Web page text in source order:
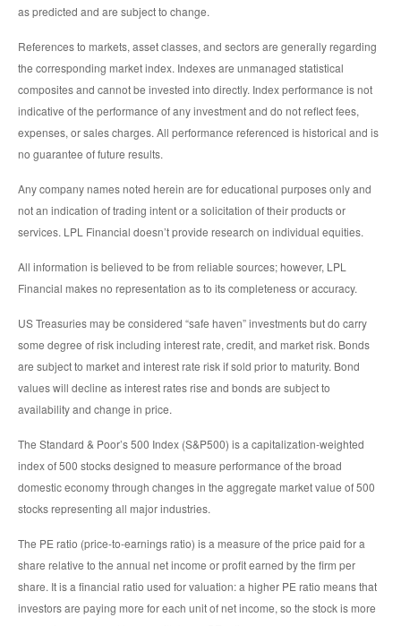
as predicted and are subject to change.
References to markets, asset classes, and sectors are generally regarding
the corresponding market index. Indexes are unmanaged statistical
composites and cannot be invested into directly. Index performance is not
indicative of the performance of any investment and do not reflect fees,
expenses, or sales charges. All performance referenced is historical and is
no guarantee of future results.
Any company names noted herein are for educational purposes only and
not an indication of trading intent or a solicitation of their products or
services. LPL Financial doesn’t provide research on individual equities.
All information is believed to be from reliable sources; however, LPL
Financial makes no representation as to its completeness or accuracy.
US Treasuries may be considered “safe haven” investments but do carry
some degree of risk including interest rate, credit, and market risk. Bonds
are subject to market and interest rate risk if sold prior to maturity. Bond
values will decline as interest rates rise and bonds are subject to
availability and change in price.
The Standard & Poor’s 500 Index (S&P500) is a capitalization-weighted
index of 500 stocks designed to measure performance of the broad
domestic economy through changes in the aggregate market value of 500
stocks representing all major industries.
The PE ratio (price-to-earnings ratio) is a measure of the price paid for a
share relative to the annual net income or profit earned by the firm per
share. It is a financial ratio used for valuation: a higher PE ratio means that
investors are paying more for each unit of net income, so the stock is more